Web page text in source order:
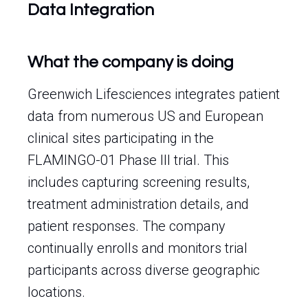
Data Integration
What the company is doing
Greenwich Lifesciences integrates patient
data from numerous US and European
clinical sites participating in the
FLAMINGO-01 Phase III trial. This
includes capturing screening results,
treatment administration details, and
patient responses. The company
continually enrolls and monitors trial
participants across diverse geographic
locations.